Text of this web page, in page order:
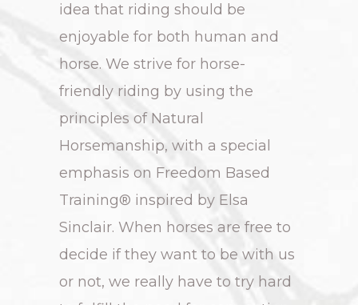
idea that riding should be
enjoyable for both human and
horse. We strive for horse-
friendly riding by using the
principles of Natural
Horsemanship, with a special
emphasis on Freedom Based
Training® inspired by Elsa
Sinclair. When horses are free to
decide if they want to be with us
or not, we really have to try hard